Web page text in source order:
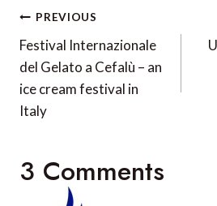
Post
navigation
PREVIOUS
Festival Internazionale
del Gelato a Cefalù – an
ice cream festival in
Italy
3 Comments